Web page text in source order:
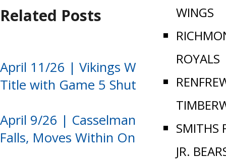
WINGS
ROYALS
SMITHS
JR.
Related Posts
April 11/26 | Vikings Win Ninth EOJHL
Title with Game 5 Shutout
April 9/26 | Casselman Edges Smiths
Falls, Moves Within One Win